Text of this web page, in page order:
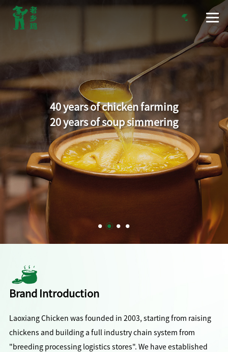
40 years of chicken farming
20 years of soup simmering
Brand Introduction
Laoxiang Chicken was founded in 2003, starting from raising
chickens and building a full industry chain system from
"breeding processing logistics stores". We have established